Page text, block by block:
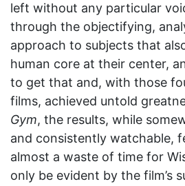
left without any particular
through the objectifying,
approach to subjects that
human core at their center,
to get that and, with those
films, achieved untold
Gym, the results, while
and consistently watchable,
almost a waste of time for
only be evident by the film’s